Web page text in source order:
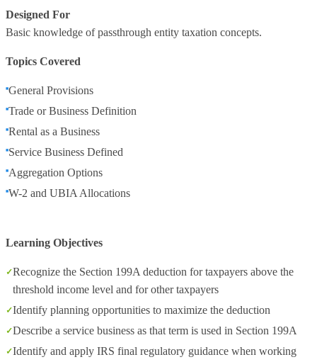
Designed For
Basic knowledge of passthrough entity taxation concepts.
Topics Covered
General Provisions
Trade or Business Definition
Rental as a Business
Service Business Defined
Aggregation Options
W-2 and UBIA Allocations
Learning Objectives
Recognize the Section 199A deduction for taxpayers above the
threshold income level and for other taxpayers
Identify planning opportunities to maximize the deduction
Describe a service business as that term is used in Section 199A
Identify and apply IRS final regulatory guidance when working